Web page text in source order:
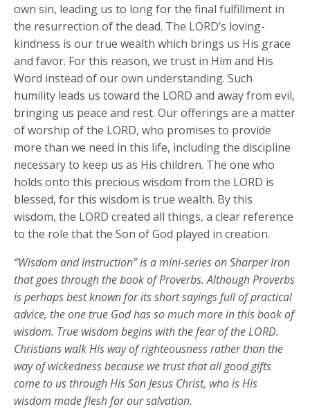
own sin, leading us to long for the final fulfillment in
the resurrection of the dead. The LORD’s loving-
kindness is our true wealth which brings us His grace
and favor. For this reason, we trust in Him and His
Word instead of our own understanding. Such
humility leads us toward the LORD and away from evil,
bringing us peace and rest. Our offerings are a matter
of worship of the LORD, who promises to provide
more than we need in this life, including the discipline
necessary to keep us as His children. The one who
holds onto this precious wisdom from the LORD is
blessed, for this wisdom is true wealth. By this
wisdom, the LORD created all things, a clear reference
to the role that the Son of God played in creation.
“Wisdom and Instruction” is a mini-series on Sharper Iron
that goes through the book of Proverbs. Although Proverbs
is perhaps best known for its short sayings full of practical
advice, the one true God has so much more in this book of
wisdom. True wisdom begins with the fear of the LORD.
Christians walk His way of righteousness rather than the
way of wickedness because we trust that all good gifts
come to us through His Son Jesus Christ, who is His
wisdom made flesh for our salvation.